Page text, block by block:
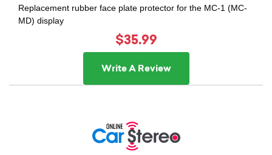
Replacement rubber face plate protector for the MC-1 (MC-
MD) display
$35.99
Write A Review